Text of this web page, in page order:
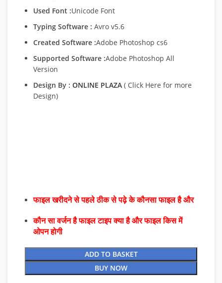
Used Font :Unicode Font
Typing Software : Avro v5.6
Created Software :Adobe Photoshop cs6
Supported Software :Adobe Photoshop All
Version
Design By : ONLINE PLAZA ( Click Here for more
Design)
फाइल खरीदने से पहले ठीक से पढ़े के कौनसा फाइल है और
कौन सा वर्जन है फाइल टाइप क्या है और फाइल किस में
ओपन होगी
ADD TO BASKET
BUY NOW